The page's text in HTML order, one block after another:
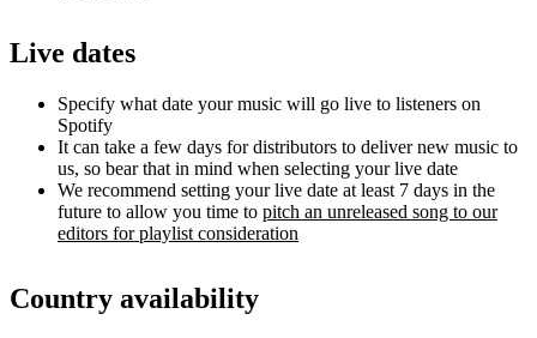
Live dates
Specify what date your music will go live to listeners on
Spotify
It can take a few days for distributors to deliver new music to
us, so bear that in mind when selecting your live date
We recommend setting your live date at least 7 days in the
future to allow you time to pitch an unreleased song to our
editors for playlist consideration
Country availability